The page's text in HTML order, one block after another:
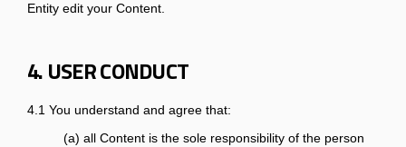
Entity edit your Content.
4. USER CONDUCT
4.1 You understand and agree that:
(a) all Content is the sole responsibility of the person